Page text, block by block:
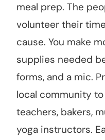
meal prep. The
volunteer their
cause. You make
supplies needed
forms, and a mic.
local community
teachers, bakers,
yoga instructors.